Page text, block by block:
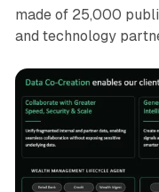
made of 25,000
and technology